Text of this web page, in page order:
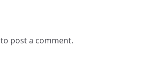
to post a comment.